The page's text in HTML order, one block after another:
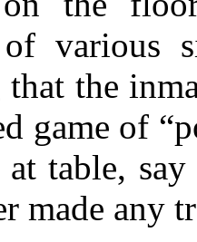
various
the
game of
at table,
made any